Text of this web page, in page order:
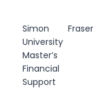
Simon Fraser
University
Master’s
Financial
Support